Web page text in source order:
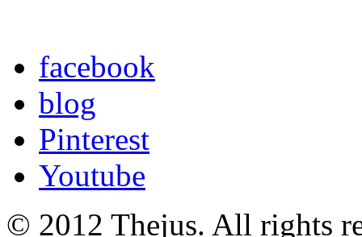
facebook
blog
Pinterest
Youtube
© 2012 Thejus. All rights